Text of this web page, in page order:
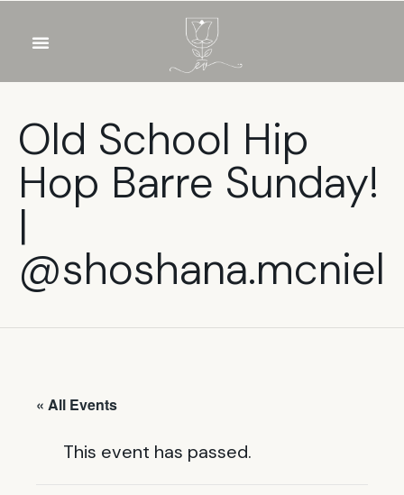
Old School Hip
Hop Barre Sunday!
|
@shoshana.mcniel
« All Events
This event has passed.